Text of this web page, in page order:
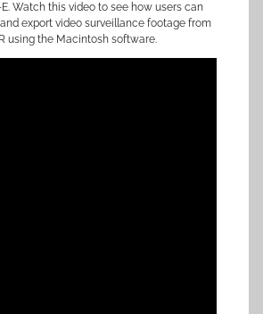
Watch this video to see how users can
export video surveillance footage from
using the Macintosh software.